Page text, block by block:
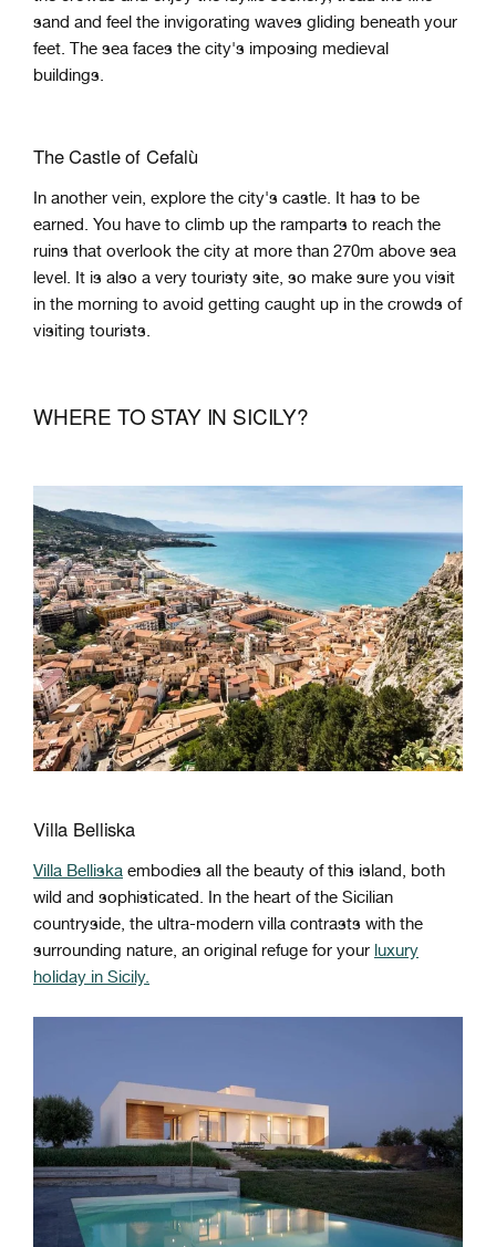
sand and feel the invigorating waves gliding beneath your
feet. The sea faces the city's imposing medieval
buildings.
The Castle of Cefalù
In another vein, explore the city's castle. It has to be
earned. You have to climb up the ramparts to reach the
ruins that overlook the city at more than 270m above sea
level. It is also a very touristy site, so make sure you visit
in the morning to avoid getting caught up in the crowds of
visiting tourists.
WHERE TO STAY IN SICILY?
Villa Belliska
Villa Belliska embodies all the beauty of this island, both
wild and sophisticated. In the heart of the Sicilian
countryside, the ultra-modern villa contrasts with the
surrounding nature, an original refuge for your luxury
holiday in Sicily.